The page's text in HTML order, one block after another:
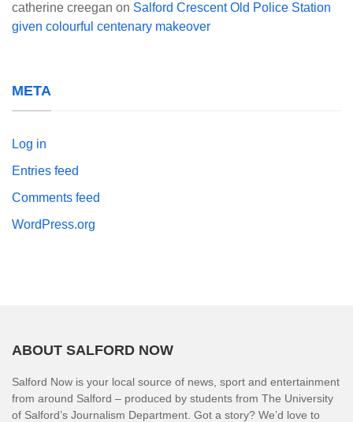
catherine creegan on Salford Crescent Old Police Station
given colourful centenary makeover
META
Log in
Entries feed
Comments feed
WordPress.org
ABOUT SALFORD NOW
Salford Now is your local source of news, sport and entertainment
from around Salford – produced by students from The University
of Salford’s Journalism Department. Got a story? We’d love to